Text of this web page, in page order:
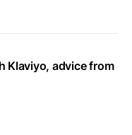
Klaviyo, advice from